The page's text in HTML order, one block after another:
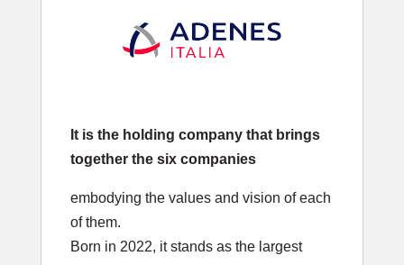
It is the holding company that brings
together the six companies
embodying the values and vision of each
of them.
Born in 2022, it stands as the largest